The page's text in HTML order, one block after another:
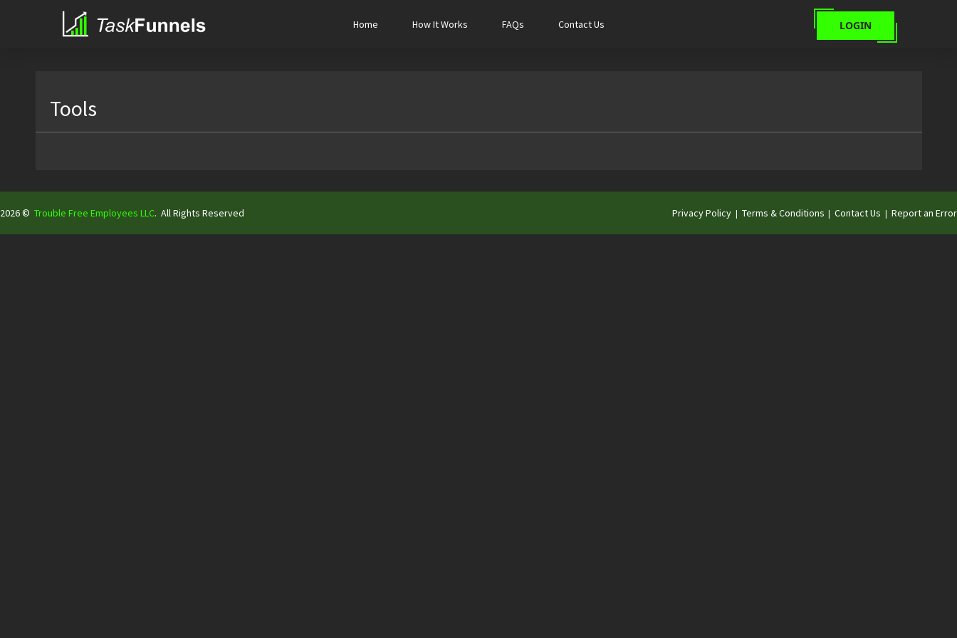
Home How It Works FAQs Contact Us LOGIN
Tools
2026 © Trouble Free Employees LLC. All Rights Reserved Privacy Policy | Terms & Conditions | Contact Us | Report an Error